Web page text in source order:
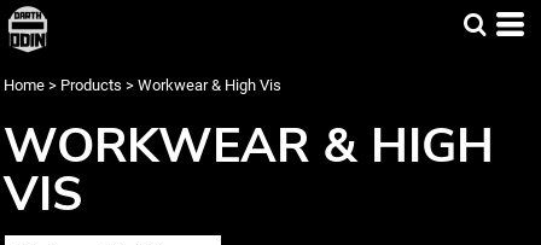
Home > Products > Workwear & High Vis
WORKWEAR & HIGH
VIS
Default
Price: Lowest First
Date Added